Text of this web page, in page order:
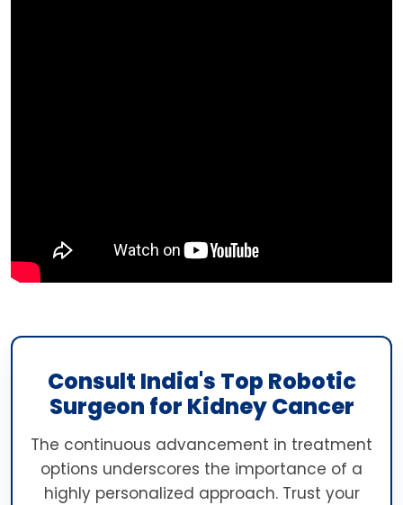
Consult India's Top Robotic
Surgeon for Kidney Cancer
The continuous advancement in treatment
options underscores the importance of a
highly personalized approach. Trust your